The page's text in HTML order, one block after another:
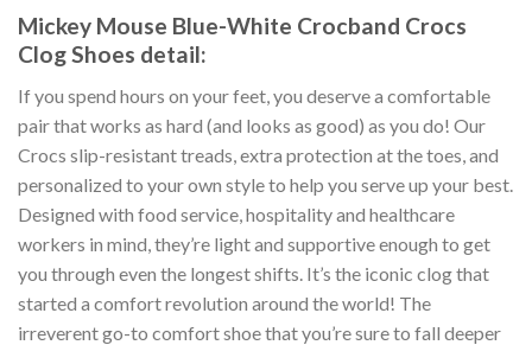
Mickey Mouse Blue-White Crocband Crocs
Clog Shoes detail:
If you spend hours on your feet, you deserve a comfortable
pair that works as hard (and looks as good) as you do! Our
Crocs slip-resistant treads, extra protection at the toes, and
personalized to your own style to help you serve up your best.
Designed with food service, hospitality and healthcare
workers in mind, they’re light and supportive enough to get
you through even the longest shifts. It’s the iconic clog that
started a comfort revolution around the world! The
irreverent go-to comfort shoe that you’re sure to fall deeper